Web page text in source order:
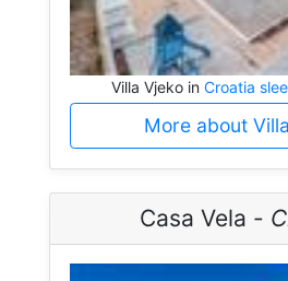
Villa Vjeko in Croatia
More about
Casa Vela -